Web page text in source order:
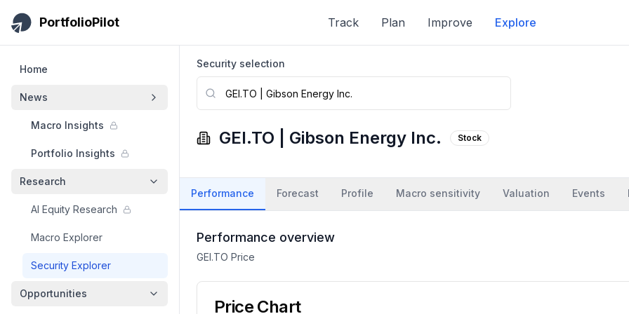
Skip to main content
PortfolioPilot Track Plan Improve Explore
Home
News
Macro Insights
Portfolio Insights
Research
AI Equity Research
Macro Explorer
Security Explorer
Opportunities
Security selection
GEI.TO Gibson Energy Inc. Stock
Performance Forecast Profile Macro sensitivity Valuation Events
Performance overview
GEI.TO Price
Price Chart